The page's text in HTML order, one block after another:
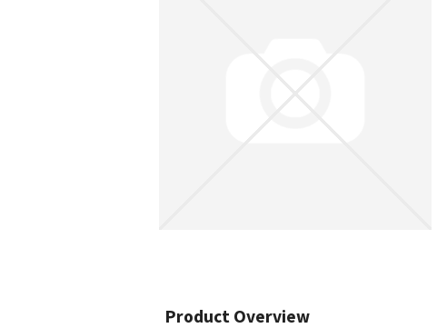
Product Overview